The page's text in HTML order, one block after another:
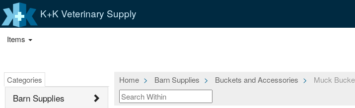
K+K Veterinary Supply
Items
Categories
Barn Supplies
Home Barn Supplies Buckets and Accessories Muck